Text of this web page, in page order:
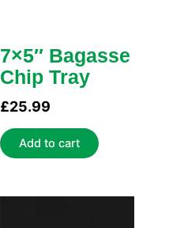
7×5″ Bagasse
Chip Tray
£25.99
Add to cart